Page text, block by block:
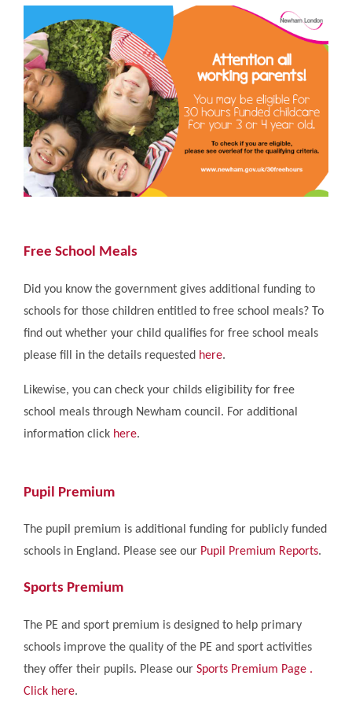
Free School Meals
Did you know the government gives additional funding to
schools for those children entitled to free school meals? To
find out whether your child qualifies for free school meals
please fill in the details requested here.
Likewise, you can check your childs eligibility for free
school meals through Newham council. For additional
information click here.
Pupil Premium
The pupil premium is additional funding for publicly funded
schools in England. Please see our Pupil Premium Reports.
Sports Premium
The PE and sport premium is designed to help primary
schools improve the quality of the PE and sport activities
they offer their pupils. Please our Sports Premium Page .
Click here.